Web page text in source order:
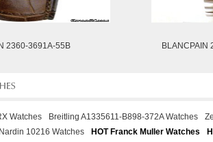
2360-3691A-55B BLANCPAIN
Watches Breitling A1335611-B898-372A Watches
10216 Watches
HOT Franck Muller Watches